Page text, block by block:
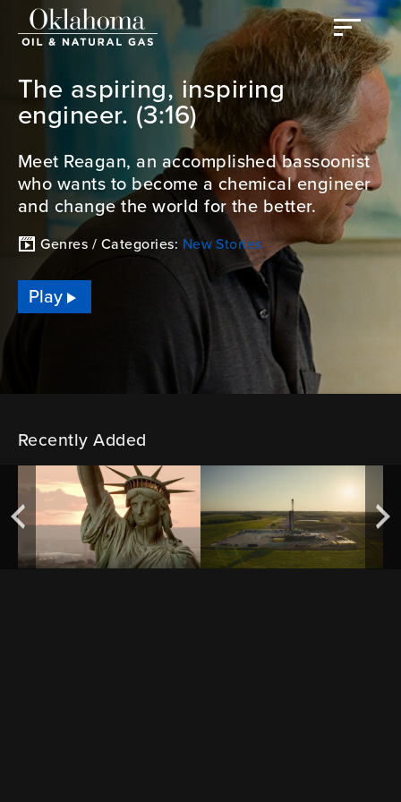
The aspiring, inspiring
engineer. (3:16)
Meet Reagan, an accomplished bassoonist
who wants to become a chemical engineer
and change the world for the better.
Genres / Categories: New Stories
Play
Recently Added